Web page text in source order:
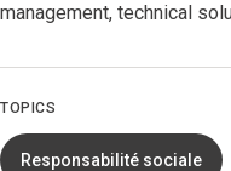
management, technical
TOPICS
Responsabilité sociale